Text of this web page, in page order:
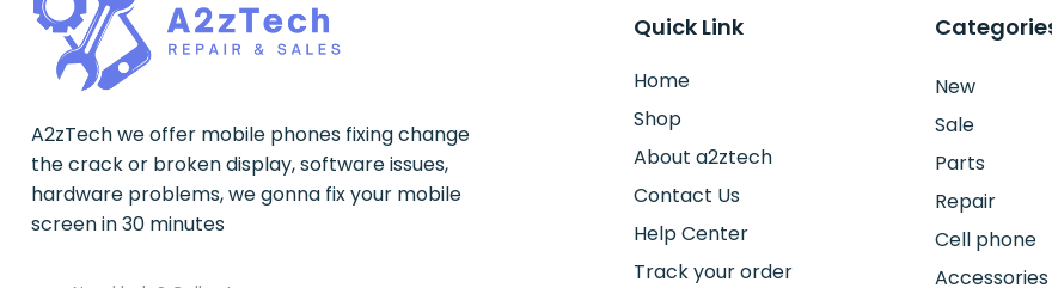
A2zTech we offer mobile phones fixing change
the crack or broken display, software issues,
hardware problems, we gonna fix your mobile
screen in 30 minutes
Quick Link
Home
Shop
About a2ztech
Contact Us
Help Center
Track your order
New
Sale
Parts
Repair
Cell phone
Accessories